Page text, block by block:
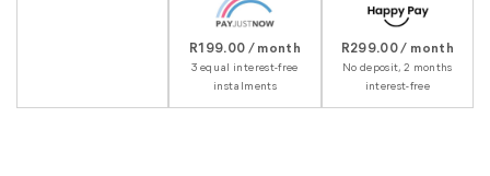
R199.00 / month
3 equal interest-free
instalments
R299.00 / month
No deposit, 2 months
interest-free